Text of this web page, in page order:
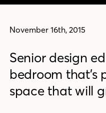
November 16th, 2015
Senior design
bedroom that’s
space that will